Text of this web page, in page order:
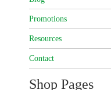
Promotions
Resources
Contact
Shop Pages